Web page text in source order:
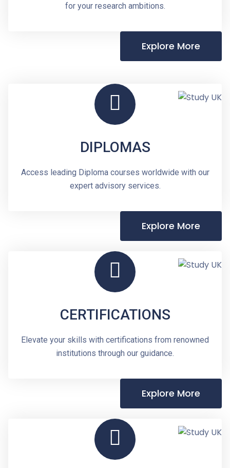
for your research ambitions.
Explore More
DIPLOMAS
Access leading Diploma courses worldwide with our
expert advisory services.
Explore More
CERTIFICATIONS
Elevate your skills with certifications from renowned
institutions through our guidance.
Explore More